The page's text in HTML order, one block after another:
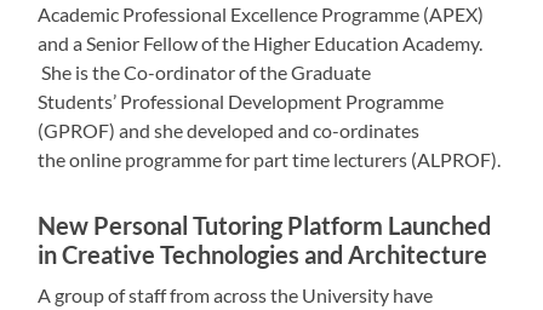
Academic Professional Excellence Programme (APEX)
and a Senior Fellow of the Higher Education Academy.
She is the Co-ordinator of the Graduate
Students’ Professional Development Programme
(GPROF) and she developed and co-ordinates
the online programme for part time lecturers (ALPROF).
New Personal Tutoring Platform Launched
in Creative Technologies and Architecture
A group of staff from across the University have